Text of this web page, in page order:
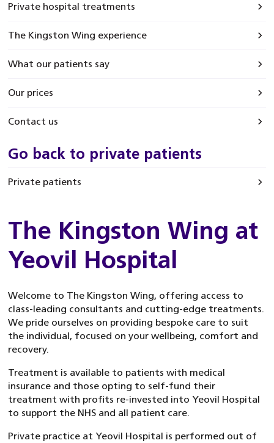
Private hospital treatments
The Kingston Wing experience
What our patients say
Our prices
Contact us
Go back to private patients
Private patients
The Kingston Wing at
Yeovil Hospital
Welcome to The Kingston Wing, offering access to
class-leading consultants and cutting-edge treatments.
We pride ourselves on providing bespoke care to suit
the individual, focused on your wellbeing, comfort and
recovery.
Treatment is available to patients with medical
insurance and those opting to self-fund their
treatment with profits re-invested into Yeovil Hospital
to support the NHS and all patient care.
Private practice at Yeovil Hospital is performed out of